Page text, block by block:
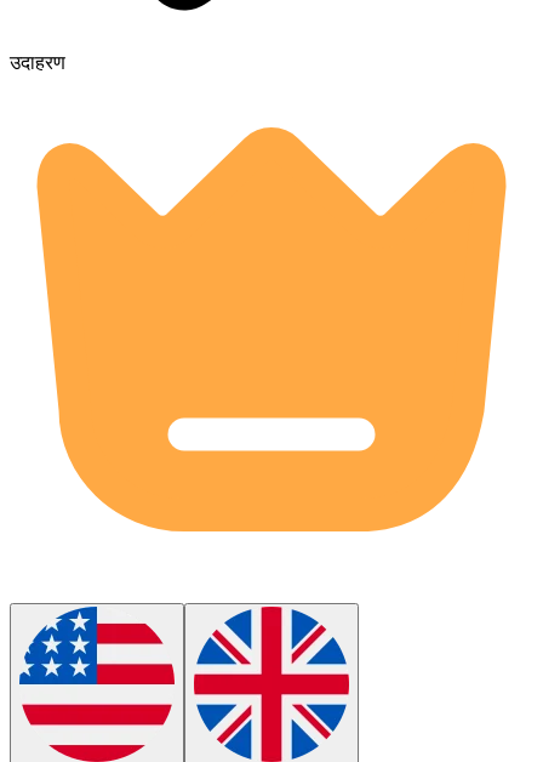
उदाहरण